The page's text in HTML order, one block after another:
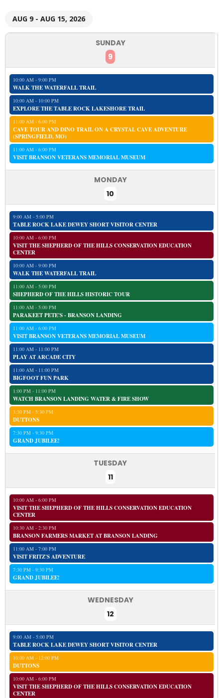
AUG 9 - AUG 15, 2026
SUNDAY
9
10:00 AM - 9:00 PM
WALK THE WATERFALL TRAIL
10:00 AM - 10:00 PM
EXPLORE THE TABLE ROCK LAKESHORE TRAIL
11:00 AM - 6:00 PM
CAVE TOUR AND DINO TRAIL ON A CRYSTAL CAVE ADVENTURE
(SPRINGFIELD, MO)
11:00 AM - 6:00 PM
VISIT BRANSON VETERANS MEMORIAL MUSEUM
MONDAY
10
9:00 AM - 5:00 PM
TABLE ROCK LAKE DEWEY SHORT VISITOR CENTER
10:00 AM - 6:00 PM
VISIT THE SHEPHERD OF THE HILLS CONSERVATION EDUCATION
CENTER
10:00 AM - 9:00 PM
WALK THE WATERFALL TRAIL
11:00 AM - 5:00 PM
SHEPHERD OF THE HILLS HISTORIC TOUR
11:00 AM - 5:00 PM
PARAKEET PETE'S - BRANSON LANDING
11:00 AM - 6:00 PM
VISIT BRANSON VETERANS MEMORIAL MUSEUM
11:00 AM - 11:00 PM
PLAY AT ARCADE CITY
11:00 AM - 11:00 PM
BIGFOOT FUN PARK
1:00 PM - 11:00 PM
WATCH BRANSON LANDING WATER & FIRE SHOW
3:30 PM - 5:30 PM
DUTTONS
7:30 PM - 9:30 PM
GRAND JUBILEE!
TUESDAY
11
10:00 AM - 6:00 PM
VISIT THE SHEPHERD OF THE HILLS CONSERVATION EDUCATION
CENTER
10:30 AM - 2:30 PM
BRANSON FARMERS MARKET AT BRANSON LANDING
11:00 AM - 7:00 PM
VISIT FRITZ'S ADVENTURE
7:30 PM - 9:30 PM
GRAND JUBILEE!
WEDNESDAY
12
9:00 AM - 5:00 PM
TABLE ROCK LAKE DEWEY SHORT VISITOR CENTER
10:00 AM - 12:00 PM
DUTTONS
10:00 AM - 6:00 PM
VISIT THE SHEPHERD OF THE HILLS CONSERVATION EDUCATION
CENTER